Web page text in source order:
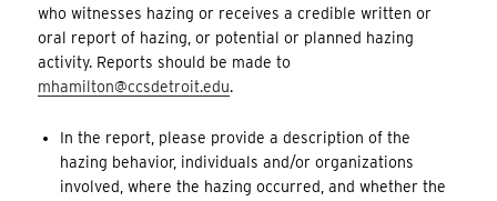
who witnesses hazing or receives a credible written or
oral report of hazing, or potential or planned hazing
activity. Reports should be made to
mhamilton@ccsdetroit.edu.
In the report, please provide a description of the
hazing behavior, individuals and/or organizations
involved, where the hazing occurred, and whether the